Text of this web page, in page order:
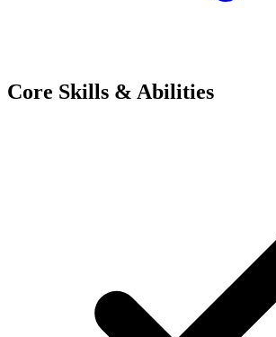
Core Skills & Abilities